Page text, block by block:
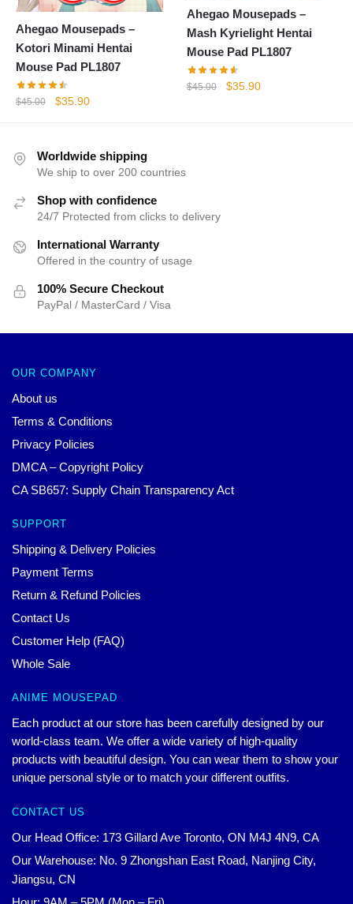
Ahegao Mousepads –
Kotori Minami Hentai
Mouse Pad PL1807
$45.00
Original
$45.00.
$35.90Current
$35.90.
Ahegao Mousepads –
Mash Kyrielight Hentai
Mouse Pad PL1807
$45.00
Original
$35.90Current
Worldwide shipping
We ship to over 200 countries
Shop with confidence
24/7 Protected from clicks to delivery
International Warranty
Offered in the country of usage
100% Secure Checkout
PayPal / MasterCard / Visa
OUR COMPANY
About us
Terms & Conditions
Privacy Policies
DMCA – Copyright Policy
CA SB657: Supply Chain Transparency Act
SUPPORT
Shipping & Delivery Policies
Payment Terms
Return & Refund Policies
Contact Us
Customer Help (FAQ)
Whole Sale
ANIME MOUSEPAD
Each product at our store has been carefully designed by our
world-class team. We offer a wide variety of high-quality
products with beautiful design. You can wear them to show your
unique personal style or to match your different outfits.
CONTACT US
Our Head Office: 173 Gillard Ave Toronto, ON M4J 4N9, CA
Our Warehouse: No. 9 Zhongshan East Road, Nanjing City,
Jiangsu, CN